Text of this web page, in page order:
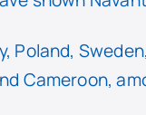
Poland,
Cameroon,